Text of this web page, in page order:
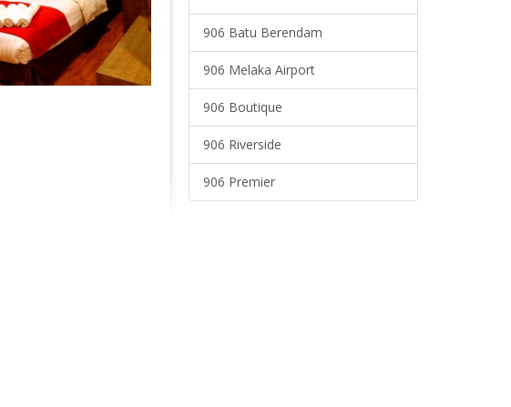
906 Batu Berendam
906 Melaka Airport
906 Boutique
906 Riverside
906 Premier